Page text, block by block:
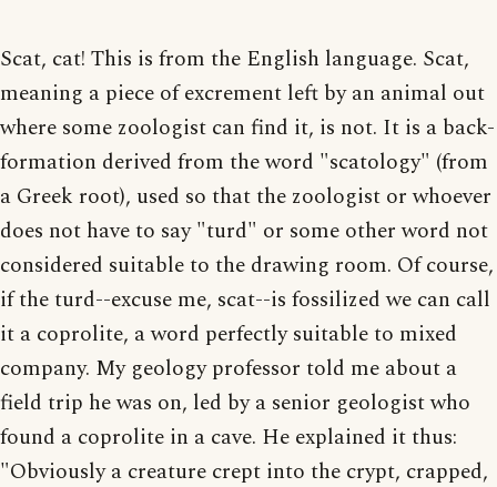
Scat, cat! This is from the English language. Scat,
meaning a piece of excrement left by an animal out
where some zoologist can find it, is not. It is a back-
formation derived from the word "scatology" (from
a Greek root), used so that the zoologist or whoever
does not have to say "turd" or some other word not
considered suitable to the drawing room. Of course,
if the turd--excuse me, scat--is fossilized we can call
it a coprolite, a word perfectly suitable to mixed
company. My geology professor told me about a
field trip he was on, led by a senior geologist who
found a coprolite in a cave. He explained it thus:
"Obviously a creature crept into the crypt, crapped,